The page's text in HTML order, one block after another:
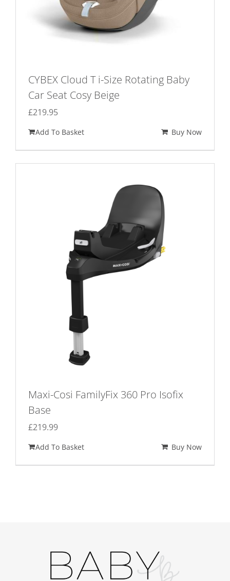
CYBEX Cloud T i-Size Rotating Baby
Car Seat Cosy Beige
£219.95
Add To Basket Buy Now
Maxi-Cosi FamilyFix 360 Pro Isofix
Base
£219.99
Add To Basket Buy Now